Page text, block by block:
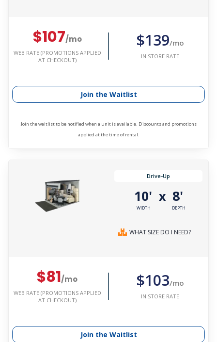
$107/mo
WEB RATE (PROMOTIONS APPLIED
AT CHECKOUT)
$139/mo
IN STORE RATE
Join the Waitlist
Join the waitlist to be notified when a unit is available. Discounts and promotions
applied at the time of rental.
Drive-Up
10'
WIDTH
x 8'
DEPTH
WHAT SIZE DO I NEED?
$81/mo
WEB RATE (PROMOTIONS APPLIED
AT CHECKOUT)
$103/mo
IN STORE RATE
Join the Waitlist